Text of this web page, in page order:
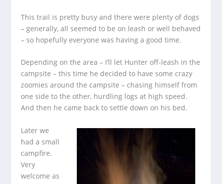
This trail is pretty busy and there were plenty of dogs
– generally, all seemed to be on leash or well behaved
– so hopefully everyone was having a good time.
Depending on the area – I’ll let Hunter off-leash in the
campsite – this time he decided to have some crazy
zoomies around the campsite – chasing himself from
one side to the other, hurdling logs at high speed.
And then he came back to settle down on his bed.
Later we
had a small
campfire.
Very
welcome as